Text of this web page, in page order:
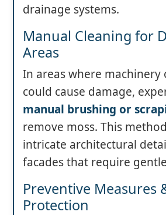
drainage systems.
Manual Cleaning for
Areas
In areas where machinery
could cause damage,
manual brushing or
remove moss. This
intricate architectural
facades that require
Preventive Measures
Protection